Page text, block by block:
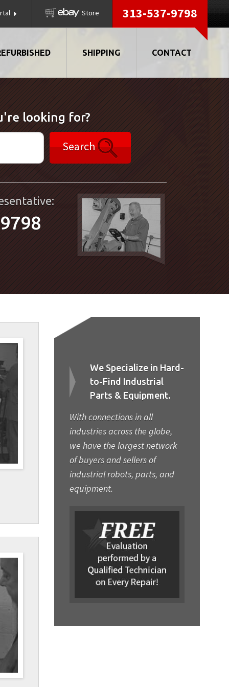
Store 313-537-9798
SHIPPING CONTACT
looking for?
Search
We Specialize in Hard-
to-Find Industrial
Parts & Equipment.
With connections in all
industries across the globe,
we have the largest network
of buyers and sellers of
industrial robots, parts, and
equipment.